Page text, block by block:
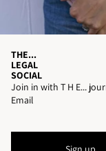
THE...
LEGAL
SOCIAL
Join in with T H E...
Email